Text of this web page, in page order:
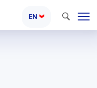
EN Search